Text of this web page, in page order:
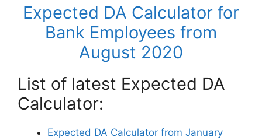
Expected DA Calculator for
Bank Employees from
August 2020
List of latest Expected DA
Calculator:
Expected DA Calculator from January